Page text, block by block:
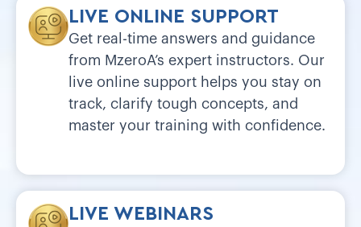
LIVE ONLINE SUPPORT
Get real-time answers and guidance
from MzeroA’s expert instructors. Our
live online support helps you stay on
track, clarify tough concepts, and
master your training with confidence.
LIVE WEBINARS